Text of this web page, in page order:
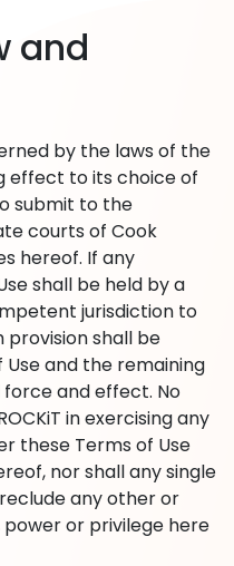
and
by the laws of the
effect to its choice of
submit to the
courts of Cook
hereof. If any
shall be held by a
jurisdiction to
shall be
and the remaining
force and effect. No
in exercising any
these Terms of Use
nor shall any single
any other or
or privilege here